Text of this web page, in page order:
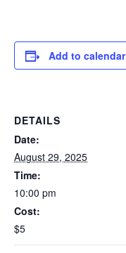
Add to calendar
DETAILS
Date:
August 29, 2025
Time:
10:00 pm
Cost:
$5